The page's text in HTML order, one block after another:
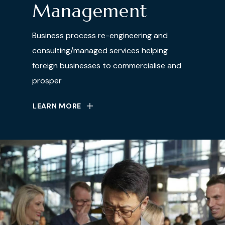
Management
Business process re-engineering and
consulting/managed services helping
foreign businesses to commercialise and
prosper
LEARN MORE